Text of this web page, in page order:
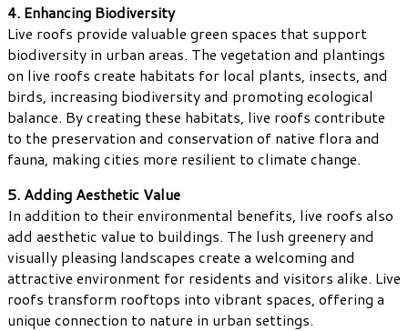
4. Enhancing Biodiversity
Live roofs provide valuable green spaces that support
biodiversity in urban areas. The vegetation and plantings
on live roofs create habitats for local plants, insects, and
birds, increasing biodiversity and promoting ecological
balance. By creating these habitats, live roofs contribute
to the preservation and conservation of native flora and
fauna, making cities more resilient to climate change.
5. Adding Aesthetic Value
In addition to their environmental benefits, live roofs also
add aesthetic value to buildings. The lush greenery and
visually pleasing landscapes create a welcoming and
attractive environment for residents and visitors alike. Live
roofs transform rooftops into vibrant spaces, offering a
unique connection to nature in urban settings.